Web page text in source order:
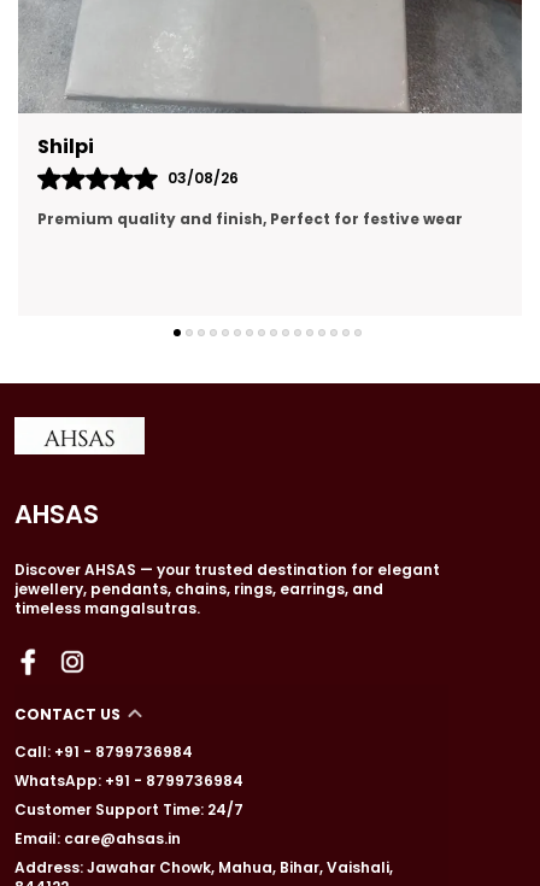
Prachi Singh
31/07/26
premium quality, looking like real gold jewellery
AHSAS
Discover AHSAS — your trusted destination for elegant
jewellery, pendants, chains, rings, earrings, and
timeless mangalsutras.
CONTACT US
Call: +91 - 8799736984
WhatsApp: +91 - 8799736984
Customer Support Time: 24/7
Email: care@ahsas.in
Address: Jawahar Chowk, Mahua, Bihar, Vaishali,